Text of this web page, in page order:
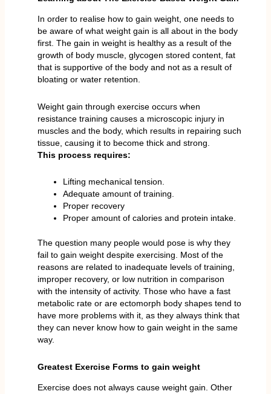
In order to realise how to gain weight, one needs to
be aware of what weight gain is all about in the body
first. The gain in weight is healthy as a result of the
growth of body muscle, glycogen stored content, fat
that is supportive of the body and not as a result of
bloating or water retention.
Weight gain through exercise occurs when
resistance training causes a microscopic injury in
muscles and the body, which results in repairing such
tissue, causing it to become thick and strong.
This process requires:
Lifting mechanical tension.
Adequate amount of training.
Proper recovery
Proper amount of calories and protein intake.
The question many people would pose is why they
fail to gain weight despite exercising. Most of the
reasons are related to inadequate levels of training,
improper recovery, or low nutrition in comparison
with the intensity of activity. Those who have a fast
metabolic rate or are ectomorph body shapes tend to
have more problems with it, as they always think that
they can never know how to gain weight in the same
way.
Greatest Exercise Forms to gain weight
Exercise does not always cause weight gain. Other